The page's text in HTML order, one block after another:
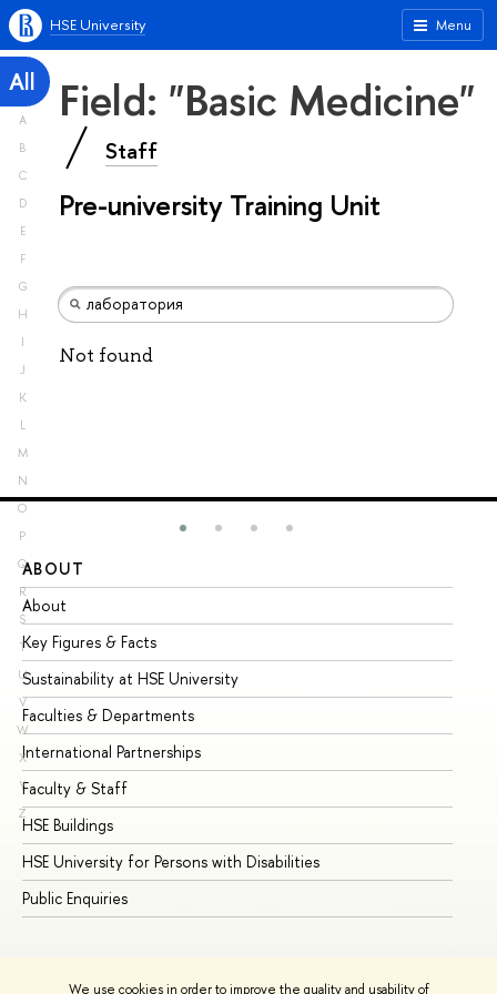
We use cookies in order to improve the quality and usability of
Menu
HSE University
All
A
B
C
D
E
F
G
H
I
J
K
L
M
N
O
P
Q
R
S
T
U
V
W
X
Y
Z
Field: "Basic Medicine"
Staff
Pre-university Training Unit
Not found
ABOUT
About
Key Figures & Facts
Sustainability at HSE University
Faculties & Departments
International Partnerships
Faculty & Staff
HSE Buildings
HSE University for Persons with Disabilities
Public Enquiries